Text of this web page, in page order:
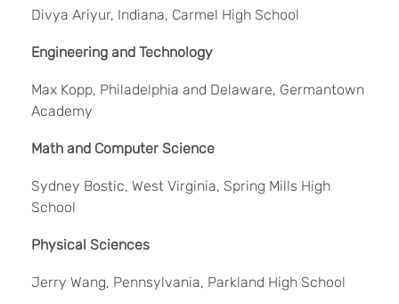
Divya Ariyur, Indiana, Carmel High School
Engineering and Technology
Max Kopp, Philadelphia and Delaware, Germantown
Academy
Math and Computer Science
Sydney Bostic, West Virginia, Spring Mills High
School
Physical Sciences
Jerry Wang, Pennsylvania, Parkland High School